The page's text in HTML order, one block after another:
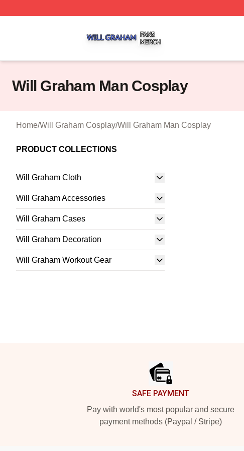
Will Graham Man Cosplay
Home/Will Graham Cosplay/Will Graham Man Cosplay
PRODUCT COLLECTIONS
Will Graham Cloth
Will Graham Accessories
Will Graham Cases
Will Graham Decoration
Will Graham Workout Gear
SAFE PAYMENT
Pay with world's most popular and secure
payment methods (Paypal / Stripe)